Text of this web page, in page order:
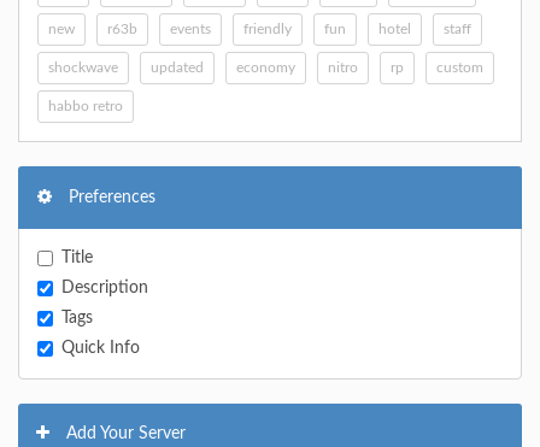
new r63b events friendly fun hotel staff
shockwave updated economy nitro rp custom
habbo retro
Preferences
Title
Description
Tags
Quick Info
Add Your Server